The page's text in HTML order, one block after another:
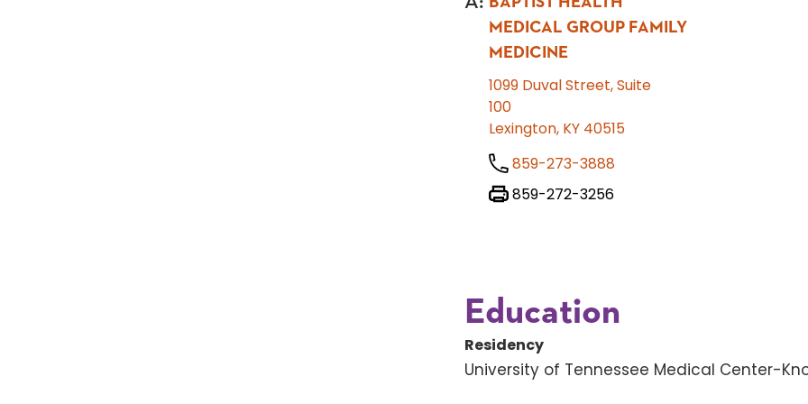
MEDICAL GROUP FAMILY
MEDICINE
1099 Duval Street, Suite
100
Lexington, KY 40515
859-273-3888
859-272-3256
Education
Residency
University of Tennessee Medical Center-